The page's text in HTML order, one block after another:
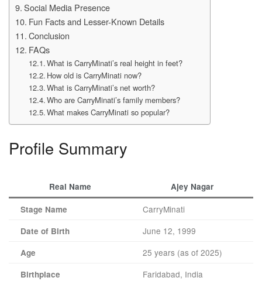
Social Media Presence
Fun Facts and Lesser-Known Details
Conclusion
FAQs
What is CarryMinati’s real height in feet?
How old is CarryMinati now?
What is CarryMinati’s net worth?
Who are CarryMinati’s family members?
What makes CarryMinati so popular?
Profile Summary
Real Name Ajey Nagar
Stage Name CarryMinati
Date of Birth June 12, 1999
Age 25 years (as of 2025)
Birthplace Faridabad, India